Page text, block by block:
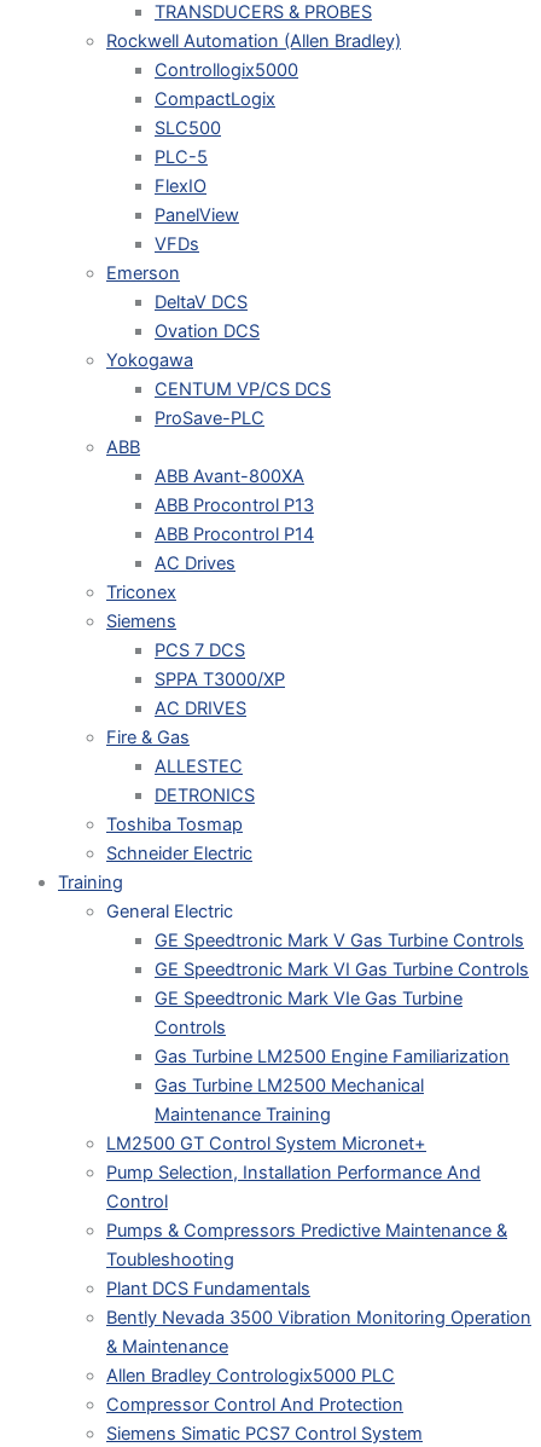
TRANSDUCERS & PROBES
Rockwell Automation (Allen Bradley)
Controllogix5000
CompactLogix
SLC500
PLC-5
FlexIO
PanelView
VFDs
Emerson
DeltaV DCS
Ovation DCS
Yokogawa
CENTUM VP/CS DCS
ProSave-PLC
ABB
ABB Avant-800XA
ABB Procontrol P13
ABB Procontrol P14
AC Drives
Triconex
Siemens
PCS 7 DCS
SPPA T3000/XP
AC DRIVES
Fire & Gas
ALLESTEC
DETRONICS
Toshiba Tosmap
Schneider Electric
Training
General Electric
GE Speedtronic Mark V Gas Turbine Controls
GE Speedtronic Mark VI Gas Turbine Controls
GE Speedtronic Mark VIe Gas Turbine
Controls
Gas Turbine LM2500 Engine Familiarization
Gas Turbine LM2500 Mechanical
Maintenance Training
LM2500 GT Control System Micronet+
Pump Selection, Installation Performance And
Control
Pumps & Compressors Predictive Maintenance &
Toubleshooting
Plant DCS Fundamentals
Bently Nevada 3500 Vibration Monitoring Operation
& Maintenance
Allen Bradley Contrologix5000 PLC
Compressor Control And Protection
Siemens Simatic PCS7 Control System